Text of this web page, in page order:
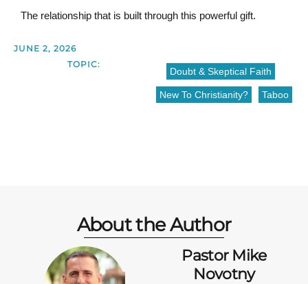
The relationship that is built through this powerful gift.
JUNE 2, 2026
TOPIC:
Doubt & Skeptical Faith
New To Christianity? Taboo
About the Author
Pastor Mike
Novotny